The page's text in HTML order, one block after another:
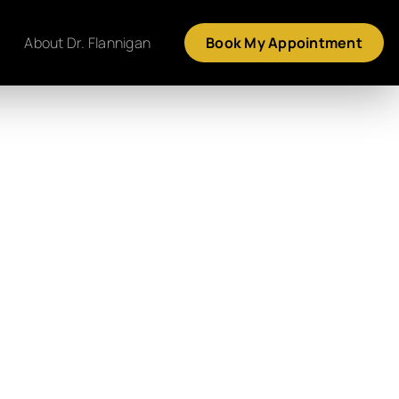
About Dr. Flannigan Book My Appointment